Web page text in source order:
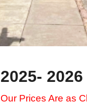
2025-
Our Prices Are as